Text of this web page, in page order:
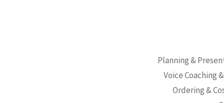
Planning &
Voice Coaching
Ordering &